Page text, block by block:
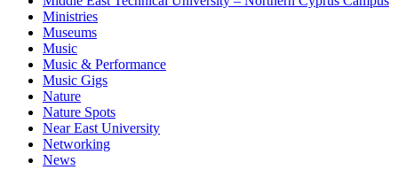
Ministries
Museums
Music
Music & Performance
Music Gigs
Nature
Nature Spots
Near East University
Networking
News